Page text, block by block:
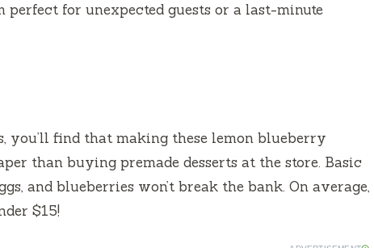
for unexpected guests or a last-minute
you’ll find that making these lemon blueberry
than buying premade desserts at the store. Basic
and blueberries won’t break the bank. On average,
$15!